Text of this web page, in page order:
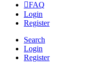
FAQ
Login
Register
Search
Login
Register